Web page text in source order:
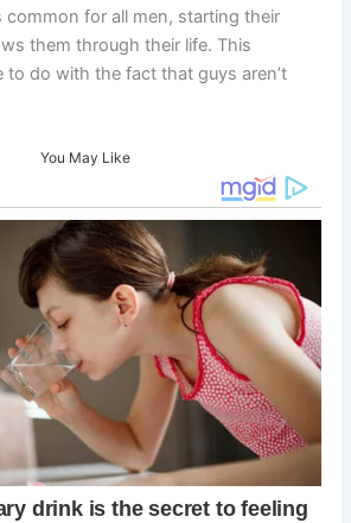
common for all men, starting their
them through their life. This
to do with the fact that guys aren’t
You May Like